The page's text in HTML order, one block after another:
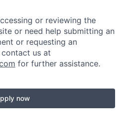
or reviewing the
or need help submitting an
or requesting an
us at
for further assistance.
now